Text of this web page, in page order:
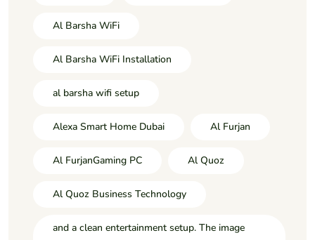
Al Barsha WiFi
Al Barsha WiFi Installation
al barsha wifi setup
Alexa Smart Home Dubai Al Furjan
Al FurjanGaming PC Al Quoz
Al Quoz Business Technology
and a clean entertainment setup. The image